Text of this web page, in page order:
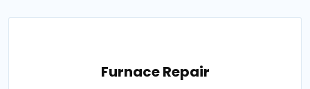
Furnace Repair